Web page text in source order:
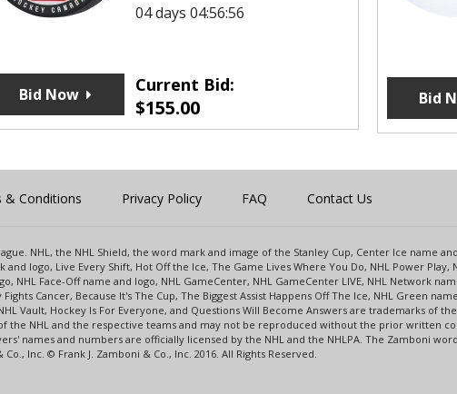
04 days 04:56:56
Current Bid:
$155.00
Bid Now Bid
& Conditions Privacy Policy FAQ Contact Us
NHL, the NHL Shield, the word mark and image of the Stanley Cup, Center Ice name
logo, Live Every Shift, Hot Off the Ice, The Game Lives Where You Do, NHL Power Play,
NHL Face-Off name and logo, NHL GameCenter, NHL GameCenter LIVE, NHL Network
Cancer, Because It's The Cup, The Biggest Assist Happens Off The Ice, NHL Green
Vault, Hockey Is For Everyone, and Questions Will Become Answers are trademarks of
NHL and the respective teams and may not be reproduced without the prior written
names and numbers are officially licensed by the NHL and the NHLPA. The Zamboni
Inc. © Frank J. Zamboni & Co., Inc. 2016. All Rights Reserved.